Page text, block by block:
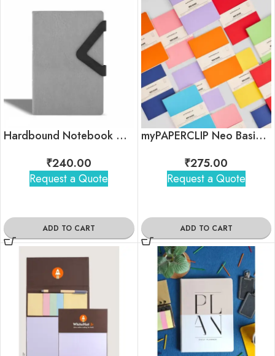
Hardbound Notebook with Triangle Magnetic Flap
₹240.00
Request a Quote
ADD TO CART
myPAPERCLIP Neo Basic Notebook
₹275.00
Request a Quote
ADD TO CART